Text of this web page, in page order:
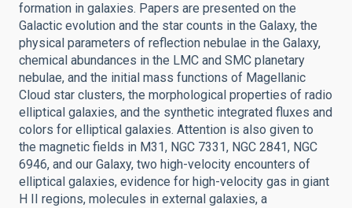
formation in galaxies. Papers are presented on the
Galactic evolution and the star counts in the Galaxy, the
physical parameters of reflection nebulae in the Galaxy,
chemical abundances in the LMC and SMC planetary
nebulae, and the initial mass functions of Magellanic
Cloud star clusters, the morphological properties of radio
elliptical galaxies, and the synthetic integrated fluxes and
colors for elliptical galaxies. Attention is also given to
the magnetic fields in M31, NGC 7331, NGC 2841, NGC
6946, and our Galaxy, two high-velocity encounters of
elliptical galaxies, evidence for high-velocity gas in giant
H II regions, molecules in external galaxies, a